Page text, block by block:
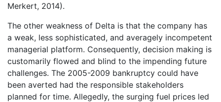
Merkert, 2014).
The other weakness of Delta is that the company has
a weak, less sophisticated, and averagely incompetent
managerial platform. Consequently, decision making is
customarily flowed and blind to the impending future
challenges. The 2005-2009 bankruptcy could have
been averted had the responsible stakeholders
planned for time. Allegedly, the surging fuel prices led